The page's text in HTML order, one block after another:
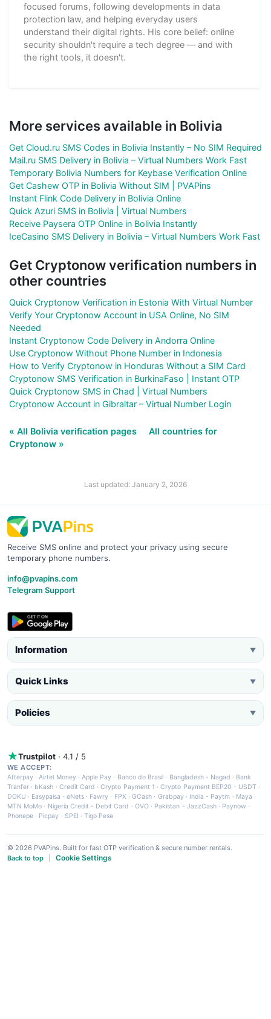
focused forums, following developments in data
protection law, and helping everyday users
understand their digital rights. His core belief: online
security shouldn't require a tech degree — and with
the right tools, it doesn't.
More services available in Bolivia
Get Cloud.ru SMS Codes in Bolivia Instantly – No SIM Required
Mail.ru SMS Delivery in Bolivia – Virtual Numbers Work Fast
Temporary Bolivia Numbers for Keybase Verification Online
Get Cashew OTP in Bolivia Without SIM | PVAPins
Instant Flink Code Delivery in Bolivia Online
Quick Azuri SMS in Bolivia | Virtual Numbers
Receive Paysera OTP Online in Bolivia Instantly
IceCasino SMS Delivery in Bolivia – Virtual Numbers Work Fast
Get Cryptonow verification numbers in
other countries
Quick Cryptonow Verification in Estonia With Virtual Number
Verify Your Cryptonow Account in USA Online, No SIM
Needed
Instant Cryptonow Code Delivery in Andorra Online
Use Cryptonow Without Phone Number in Indonesia
How to Verify Cryptonow in Honduras Without a SIM Card
Cryptonow SMS Verification in BurkinaFaso | Instant OTP
Quick Cryptonow SMS in Chad | Virtual Numbers
Cryptonow Account in Gibraltar – Virtual Number Login
« All Bolivia verification pages
All countries for
Cryptonow »
Last updated: January 2, 2026
Receive SMS online and protect your privacy using secure
temporary phone numbers.
info@pvapins.com
Telegram Support
Information ▼
Quick Links ▼
Policies ▼
Trustpilot · 4.1 / 5
WE ACCEPT:
Afterpay ·Airtel Money·Apple Pay · Banco do Brasil · Bangladesh - Nagad · Bank
Tranfer · bKash · Credit Card ·Crypto Payment 1 ·Crypto Payment BEP20 - USDT ·
DOKU · Easypaisa · eNets· Fawry · FPX ·GCash · Grabpay· India - Paytm · Maya ·
MTN MoMo · Nigeria Credit - Debit Card · OVO· Pakistan - JazzCash· Paynow ·
Phonepe · Picpay · SPEI ·Tigo Pesa
© 2026 PVAPins. Built for fast OTP verification & secure number rentals.
Back to top
Cookie Settings